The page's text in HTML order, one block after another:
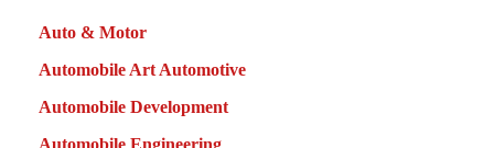
Auto & Motor
Automobile Art Automotive
Automobile Development